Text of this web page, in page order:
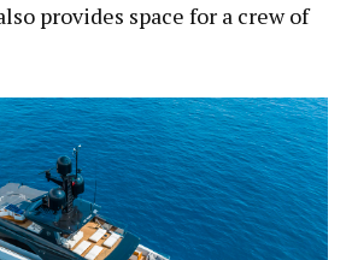
provides space for a crew of